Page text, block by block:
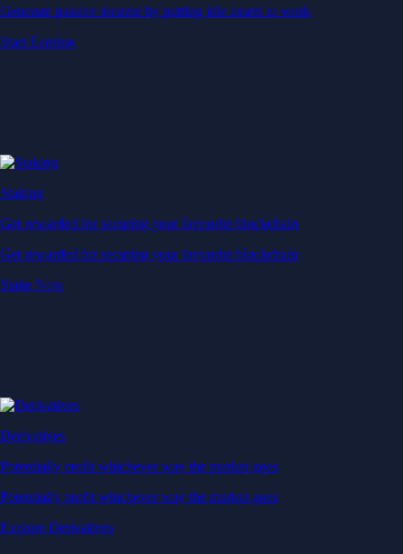
Generate passive income by putting idle assets to work
Start Earning
Staking
Get rewarded for securing your favourite blockchain
Get rewarded for securing your favourite blockchain
Stake Now
Derivatives
Potentially profit whichever way the market goes
Potentially profit whichever way the market goes
Explore Derivatives